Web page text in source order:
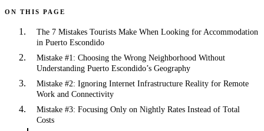
ON THIS PAGE
The 7 Mistakes Tourists Make When Looking for Accommodation
in Puerto Escondido
Mistake #1: Choosing the Wrong Neighborhood Without
Understanding Puerto Escondido’s Geography
Mistake #2: Ignoring Internet Infrastructure Reality for Remote
Work and Connectivity
Mistake #3: Focusing Only on Nightly Rates Instead of Total
Costs